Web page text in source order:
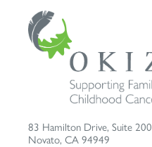
83 Hamilton Drive, Suite 200
Novato, CA 94949